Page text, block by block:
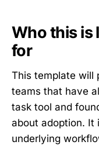
Who this is
for
This template will
teams that have
task tool and
about adoption. It
underlying